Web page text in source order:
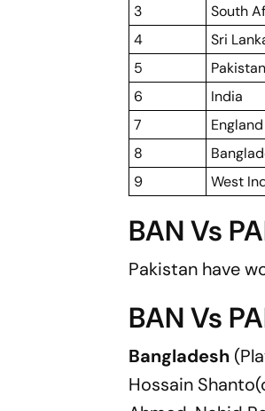
3
South
4
Sri
5
Pakistan
6
India
7
England
8
9
West
BAN Vs
Pakistan have
BAN Vs
Bangladesh
Hossain